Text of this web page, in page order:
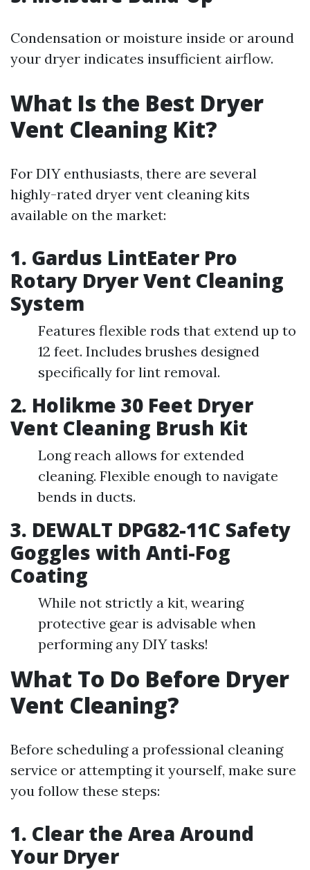
Condensation or moisture inside or around
your dryer indicates insufficient airflow.
What Is the Best Dryer
Vent Cleaning Kit?
For DIY enthusiasts, there are several
highly-rated dryer vent cleaning kits
available on the market:
1. Gardus LintEater Pro
Rotary Dryer Vent Cleaning
System
Features flexible rods that extend up to
12 feet. Includes brushes designed
specifically for lint removal.
2. Holikme 30 Feet Dryer
Vent Cleaning Brush Kit
Long reach allows for extended
cleaning. Flexible enough to navigate
bends in ducts.
3. DEWALT DPG82-11C Safety
Goggles with Anti-Fog
Coating
While not strictly a kit, wearing
protective gear is advisable when
performing any DIY tasks!
What To Do Before Dryer
Vent Cleaning?
Before scheduling a professional cleaning
service or attempting it yourself, make sure
you follow these steps:
1. Clear the Area Around
Your Dryer